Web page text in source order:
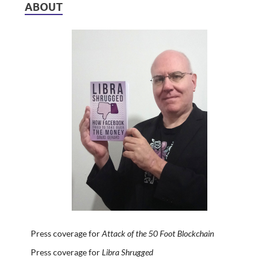
ABOUT
Press coverage forAttack of the 50 Foot Blockchain
Press coverage forLibra Shrugged